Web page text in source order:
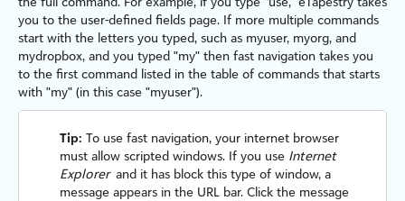
you to the user-defined fields page. If more multiple commands
start with the letters you typed, such as myuser, myorg, and
mydropbox, and you typed "my" then fast navigation takes you
to the first command listed in the table of commands that starts
with "my" (in this case "myuser").
Tip: To use fast navigation, your internet browser
must allow scripted windows. If you use Internet
Explorer and it has block this type of window, a
message appears in the URL bar. Click the message